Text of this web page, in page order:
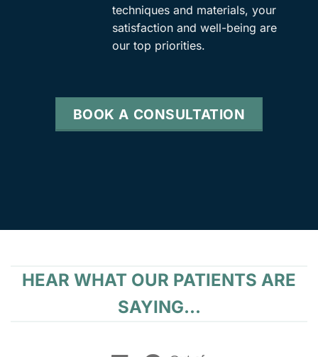
techniques and materials, your
satisfaction and well-being are
our top priorities.
BOOK A CONSULTATION
HEAR WHAT OUR PATIENTS ARE
SAYING...